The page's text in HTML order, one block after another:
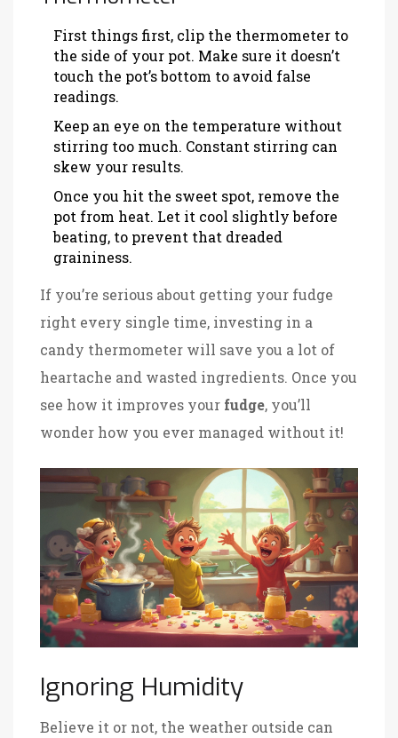
First things first, clip the thermometer to
the side of your pot. Make sure it doesn’t
touch the pot’s bottom to avoid false
readings.
Keep an eye on the temperature without
stirring too much. Constant stirring can
skew your results.
Once you hit the sweet spot, remove the
pot from heat. Let it cool slightly before
beating, to prevent that dreaded
graininess.
If you’re serious about getting your fudge
right every single time, investing in a
candy thermometer will save you a lot of
heartache and wasted ingredients. Once you
see how it improves your fudge, you’ll
wonder how you ever managed without it!
Ignoring Humidity
Believe it or not, the weather outside can